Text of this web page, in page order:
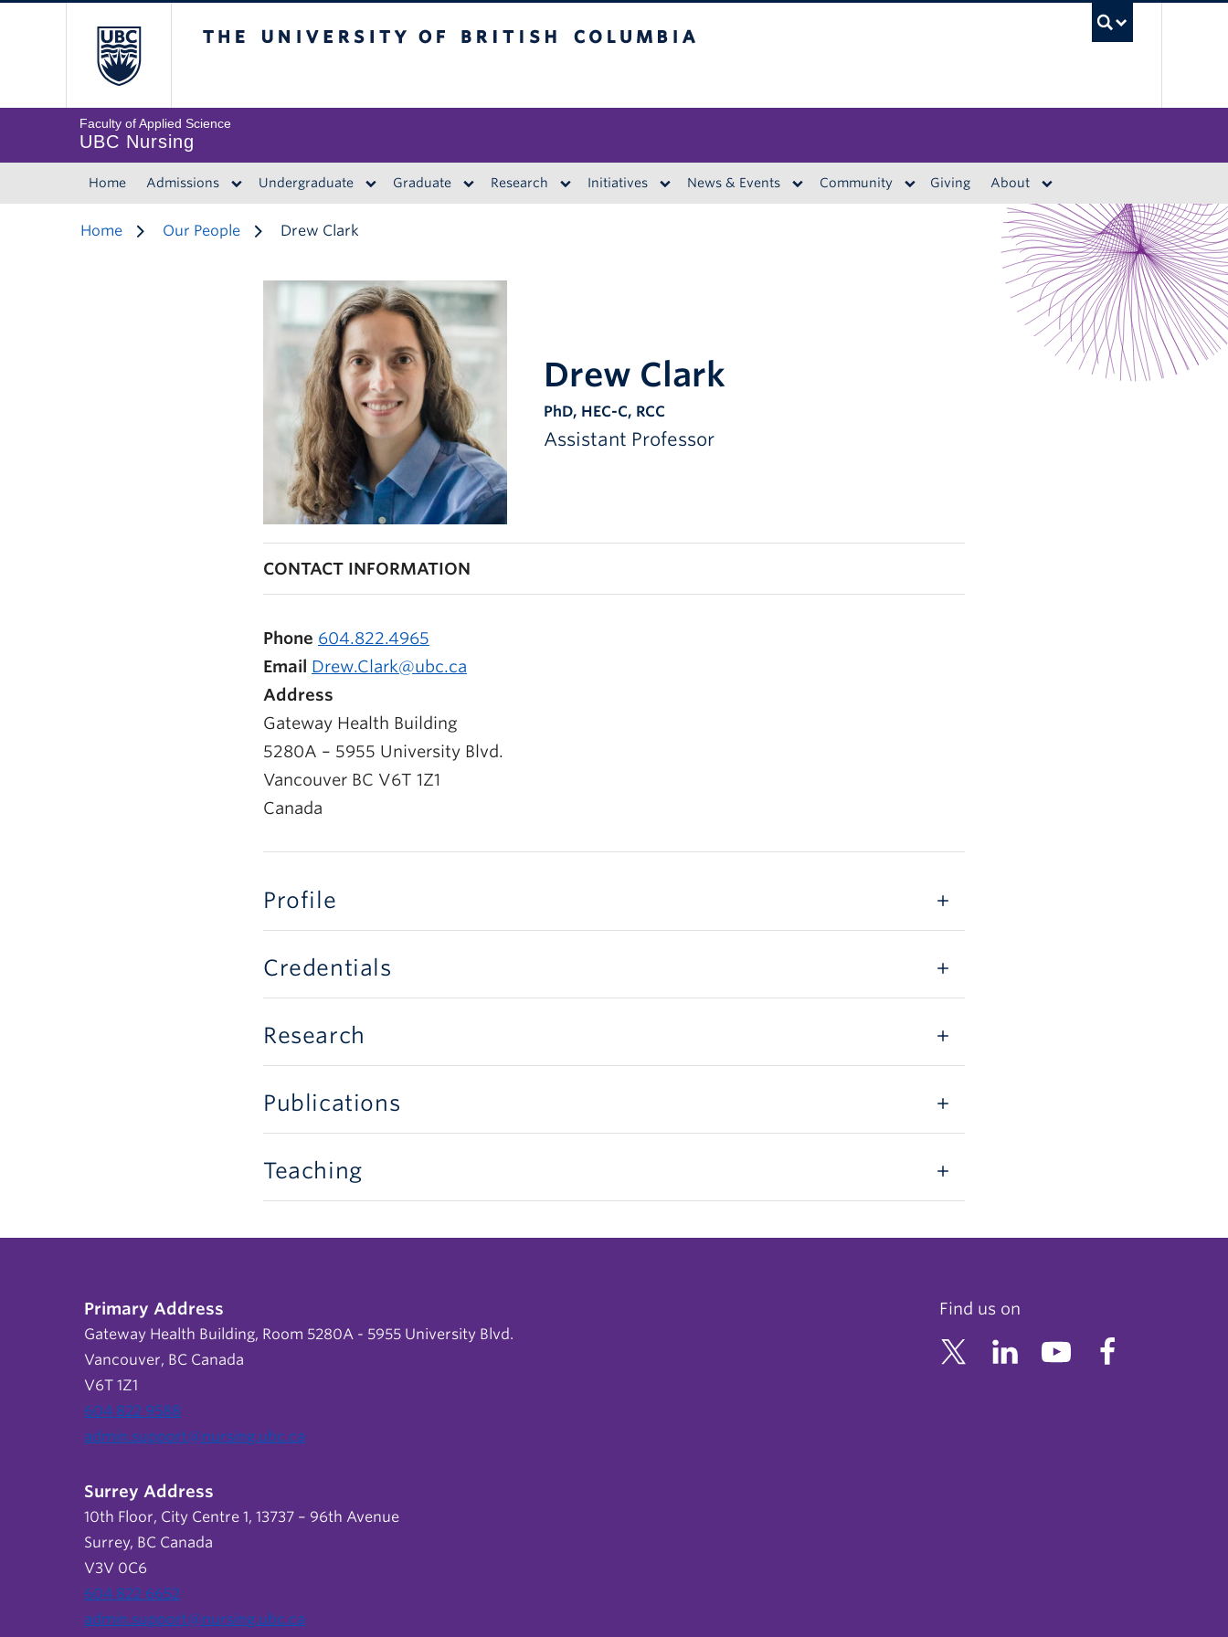
Faculty of Applied Science
UBC Nursing
Home Admissions Undergraduate Graduate Research Initiatives News & Events Community Giving About
Home Our People Drew Clark
Drew Clark
PhD, HEC-C, RCC
Assistant Professor
CONTACT INFORMATION
Phone 604.822.4965
Email Drew.Clark@ubc.ca
Address
Gateway Health Building
5280A – 5955 University Blvd.
Vancouver BC V6T 1Z1
Canada
Profile
Credentials
Research
Publications
Teaching
Primary Address
Gateway Health Building, Room 5280A - 5955 University Blvd.
Vancouver, BC Canada
V6T 1Z1
604 822 9588
admin.support@nursing.ubc.ca
Surrey Address
10th Floor, City Centre 1, 13737 – 96th Avenue
Surrey, BC Canada
V3V 0C6
604 822 6652
admin.support@nursing.ubc.ca
Find us on